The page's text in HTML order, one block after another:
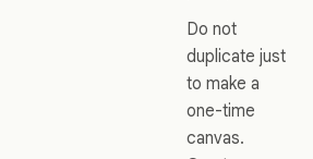
Do not
duplicate just
to make a
one-time
canvas.